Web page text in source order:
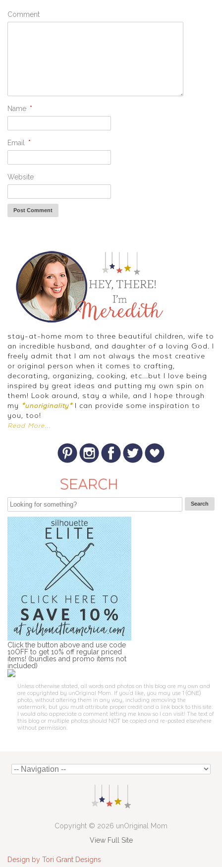
Comment
Name *
Email *
Website
stay-at-home mom to three beautiful children, wife to
an incredible husband, and daughter of a loving God. I
freely admit that I am not always the most creative
or original person when it comes to crafting,
decorating, organizing, cooking, etc...but I love being
inspired by great ideas and putting my own spin on
them! Look around, stay a while, and I hope through
my
*unoriginality*I can provide some inspiration to
you, too!
Read More...
Click the button above and use code
10OFF to get 10% off regular priced
items! (bundles and promo items not
included)
Unless otherwise stated, all words and photos on this blog are my own and
are copyrighted by unOriginal Mom. If you'd like, you may use 1 (ONE)
photo, without altering them in any way, including removing the
watermark, but you must attribute proper credit and a link back to this site.
I would also appreciate a comment letting me know so I can visit! The text of
this blog or multiple photos should NOT be copied and re-posted elsewhere
without permission.
Copyright © 2026 unOriginal Mom
View Full Site
Design by Tori Grant Designs